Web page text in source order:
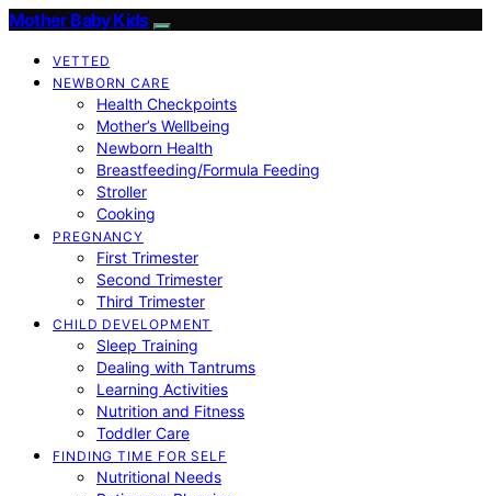
Mother Baby Kids
VETTED
NEWBORN CARE
Health Checkpoints
Mother’s Wellbeing
Newborn Health
Breastfeeding/Formula Feeding
Stroller
Cooking
PREGNANCY
First Trimester
Second Trimester
Third Trimester
CHILD DEVELOPMENT
Sleep Training
Dealing with Tantrums
Learning Activities
Nutrition and Fitness
Toddler Care
FINDING TIME FOR SELF
Nutritional Needs